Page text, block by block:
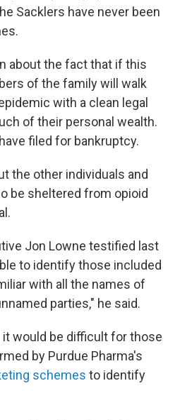
Sacklers have never been
about the fact that if this
of the family will walk
with a clean legal
of their personal wealth.
filed for bankruptcy.
the other individuals and
be sheltered from opioid
Jon Lowne testified last
to identify those included
with all the names of
parties," he said.
would be difficult for those
by Purdue Pharma's
schemes to identify